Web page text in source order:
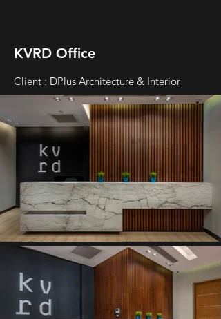
KVRD Office
Client : DPlus Architecture & Interior